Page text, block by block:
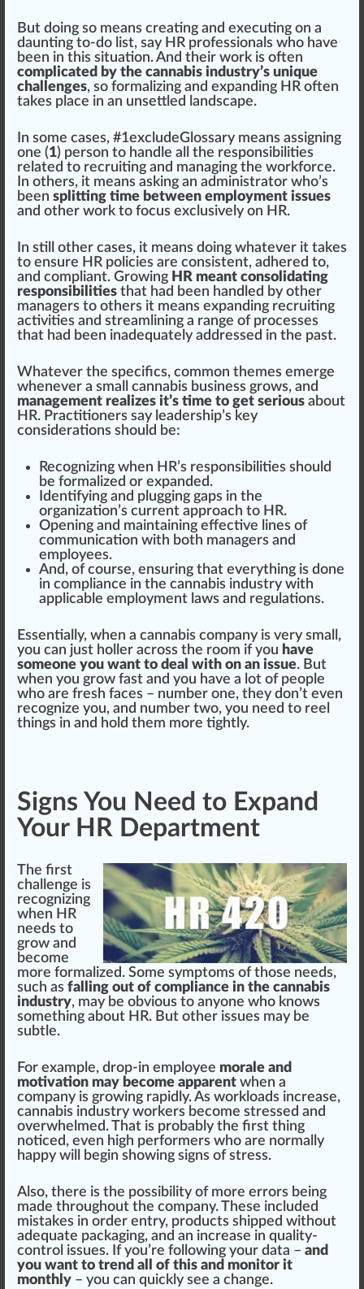
But doing so means creating and executing on a
daunting to-do list, say HR professionals who have
been in this situation. And their work is often
complicated by the cannabis industry’s unique
challenges, so formalizing and expanding HR often
takes pl ace in an unsettled landscape.
In some cases, #1excludeGlossary means assigning
one (1) person to handle all the responsibilities
rel ated to recruiting and managing the workforce.
In others, it means asking an administrator who’s
been splitting time between employment issues
and other work to focus exclusive ly on HR.
In still
other cases, it means doing whatever it takes
to ensure HR policies are consistent, adhered to,
and compliant. Growing HR meant consolidating
responsibilities that had been handled by other
managers to others it means expanding recruiting
activities and stream lining a range of processes
that had been inadequately addressed in the past.
Whatever the specifics, common themes emerge
whenever a small cannabis business grows, and
management realizes it’s time to get serious about
HR. Practitioners say leadership’s key
considerations should be:
Recognizing when HR’s responsibi lities should
be formalized or expanded.
Identifying and plugging gaps in the
organization’s current approach to HR.
Opening and maintaining effective lines of
communication with both managers and
emp loyees.
And, of course, ensuring that everything is done
in compliance in the cannabis industry with
app licable employment l aws and regulations.
Essential ly, when a cannabis company is very small,
you can just holler across the room if you have
someone you want to deal with on an issue. But
when you grow fast and you have a lot of people
who are fresh faces – number one, they don’t even
recognize you, and number two, you need to reel
things in and hold them more tightly.
Signs You Need to Expand
Your HR Department
The first
challenge is
recognizing
when HR
needs to
grow and
become
more formalized. Some symptoms of those needs,
such as falling out of compliance in the cannabis
industry, may be obvious to anyone who knows
something about HR. But other issues may be
subtle.
For example, drop-in employee morale and
motivation may become apparent when a
company is growing rapid ly. As workloads increase,
cannabis industry workers become stressed and
overwhelmed. That is probably the first thing
noticed, even high performers who are normally
happy will begin showing signs of stress.
Also, there is the possibility of more errors being
made throughout the company. These inc luded
mistakes in order entry, products shipped without
adequate packaging, and an increase in quality-
control issues. If you’re following your data – and
you want to trend all of this and monitor it
monthly – you can quickly see a change.